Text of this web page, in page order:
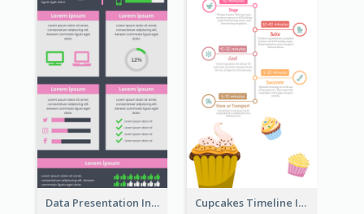
Data Presentation Infographic Cupcakes Timeline Infographic